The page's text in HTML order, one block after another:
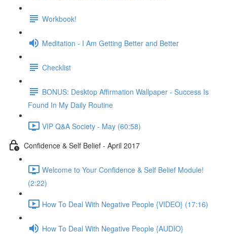
Workbook!
Meditation - I Am Getting Better and Better
Checklist
BONUS: Desktop Affirmation Wallpaper - Success Is
Found In My Daily Routine
VIP Q&A Society - May (60:58)
Confidence & Self Belief - April 2017
Welcome to Your Confidence & Self Belief Module!
(2:22)
How To Deal With Negative People {VIDEO} (17:16)
How To Deal With Negative People {AUDIO}